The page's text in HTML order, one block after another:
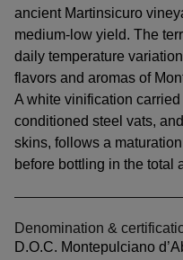
ancient Martinsicuro
medium-low yield. The
daily temperature
flavors and aromas of
A white vinification
conditioned steel vats,
skins, follows a
before bottling in the total
Denomination &
D.O.C. Montepulciano